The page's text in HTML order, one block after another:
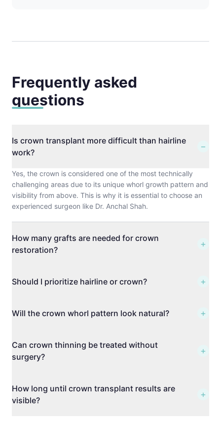
Frequently asked
questions
Is crown transplant more difficult than hairline
work?
−
Yes, the crown is considered one of the most technically
challenging areas due to its unique whorl growth pattern and
visibility from above. This is why it is essential to choose an
experienced surgeon like Dr. Anchal Shah.
How many grafts are needed for crown
restoration?
+
Should I prioritize hairline or crown? +
Will the crown whorl pattern look natural? +
Can crown thinning be treated without
surgery?
+
How long until crown transplant results are
visible?
+